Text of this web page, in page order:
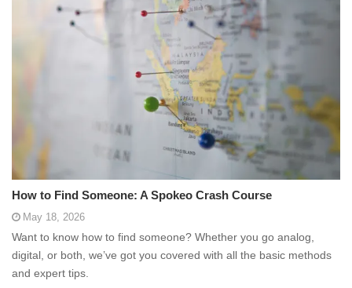
How to Find Someone: A Spokeo Crash Course
May 18, 2026
Want to know how to find someone? Whether you go analog,
digital, or both, we’ve got you covered with all the basic methods
and expert tips.